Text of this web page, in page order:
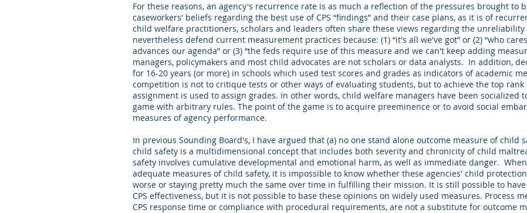
For these reasons, an agency's recurrence rate is as much a reflection of the pressures brought to
caseworkers' beliefs regarding the best use of CPS “findings” and their case plans, as it is of
child welfare practitioners, scholars and leaders often share these views regarding the
nevertheless defend current measurement practices because: (1) “it's all we've got” or (2) “who
advances our agenda” or (3) “the feds require use of this measure and we can't keep adding
managers, policymakers and most child advocates are not scholars or data analysts. In addition,
for 16-20 years (or more) in schools which used test scores and grades as indicators of academic
competition is not to critique tests or other ways of evaluating students, but to achieve the top
assignment is used to assign grades. In other words, child welfare managers have been socialized
game with arbitrary rules. The point of the game is to acquire preeminence or to avoid social
measures of agency performance.
In previous Sounding Board's, I have argued that (a) no one stand alone outcome measure of child
child safety is a multidimensional concept that includes both severity and chronicity of child
safety involves cumulative developmental and emotional harm, as well as immediate danger.
adequate measures of child safety, it is impossible to know whether these agencies' child
worse or staying pretty much the same over time in fulfilling their mission. It is still possible to
CPS effectiveness, but it is not possible to base these opinions on widely used measures. Process
CPS response time or compliance with procedural requirements, are not a substitute for outcome